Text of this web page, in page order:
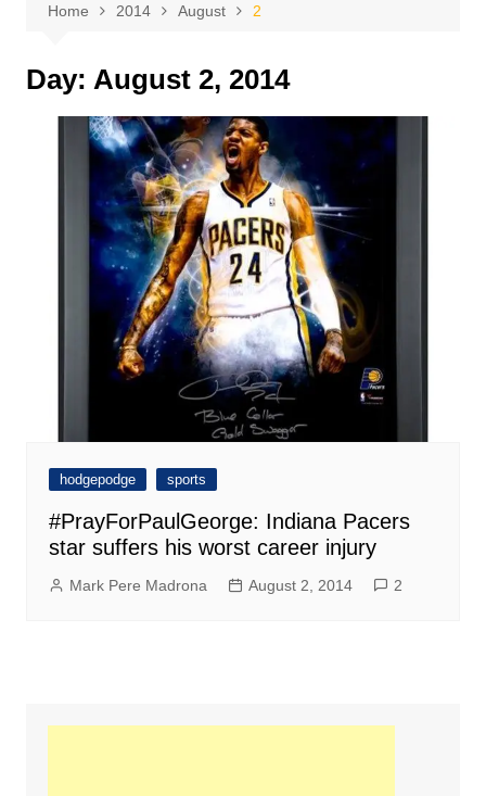
Home 2014 August 2
Day: August 2, 2014
hodgepodge sports
#PrayForPaulGeorge: Indiana Pacers
star suffers his worst career injury
Mark Pere Madrona August 2, 2014 2